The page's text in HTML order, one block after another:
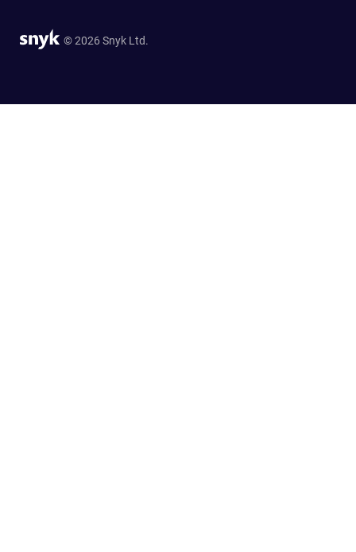
© 2026 Snyk Ltd.